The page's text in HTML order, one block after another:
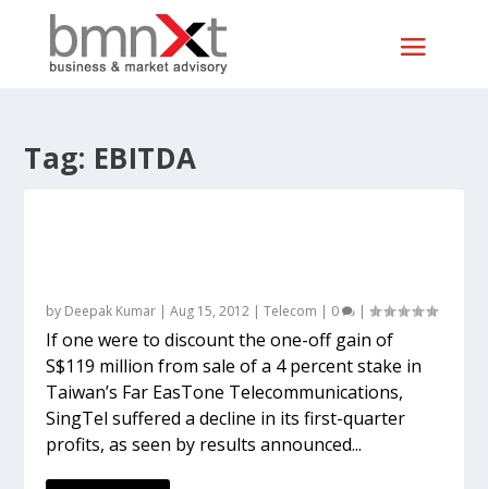
Tag: EBITDA
by Deepak Kumar |Aug 15, 2012 |Telecom | 0 |
If one were to discount the one-off gain of
S$119 million from sale of a 4 percent stake in
Taiwan’s Far EasTone Telecommunications,
SingTel suffered a decline in its first-quarter
profits, as seen by results announced...